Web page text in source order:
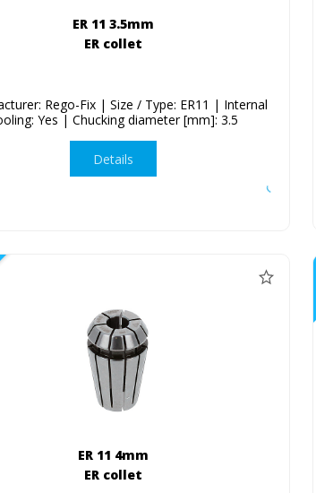
ER 11 3.5mm
ER collet
Rego-Fix | Size / Type: ER11 | Internal
Yes | Chucking diameter [mm]: 3.5
Details
ER 11 4mm
ER collet